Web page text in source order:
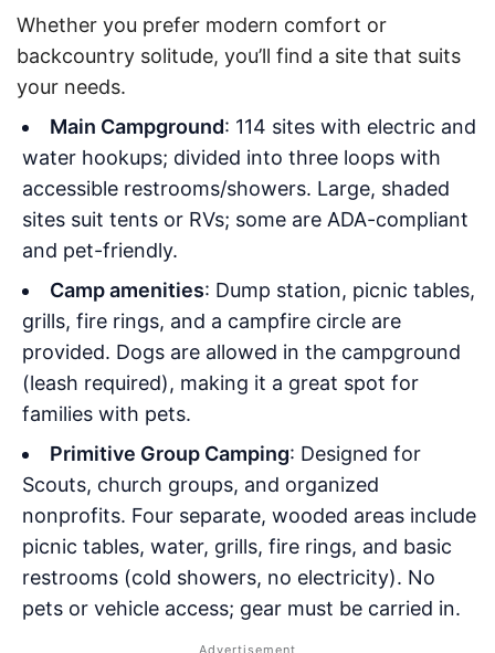
Whether you prefer modern comfort or
backcountry solitude, you’ll find a site that suits
your needs.
Main Campground: 114 sites with electric and
water hookups; divided into three loops with
accessible restrooms/showers. Large, shaded
sites suit tents or RVs; some are ADA-compliant
and pet-friendly.
Camp amenities: Dump station, picnic tables,
grills, fire rings, and a campfire circle are
provided. Dogs are allowed in the campground
(leash required), making it a great spot for
families with pets.
Primitive Group Camping: Designed for
Scouts, church groups, and organized
nonprofits. Four separate, wooded areas include
picnic tables, water, grills, fire rings, and basic
restrooms (cold showers, no electricity). No
pets or vehicle access; gear must be carried in.